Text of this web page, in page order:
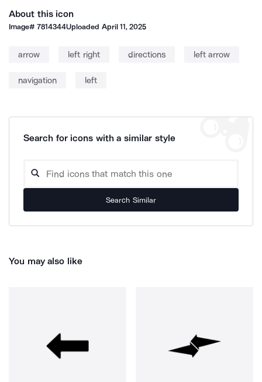
About this icon
Image#7814344Uploaded April 11, 2025
arrow left right directions left arrow
navigation left
Search for icons with a similar style
Search Similar
You may also like